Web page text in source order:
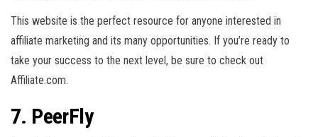
This website is the perfect resource for anyone interested in
affiliate marketing and its many opportunities. If you’re ready to
take your success to the next level, be sure to check out
Affiliate.com.
7. PeerFly